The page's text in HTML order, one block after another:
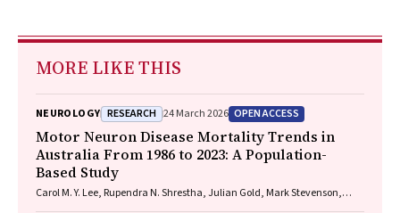
MORE LIKE THIS
NEUROLOGY RESEARCH 24 March 2026 OPEN ACCESS
Motor Neuron Disease Mortality Trends in
Australia From 1986 to 2023: A Population-
Based Study
Carol M. Y. Lee, Rupendra N. Shrestha, Julian Gold, Mark Stevenson,